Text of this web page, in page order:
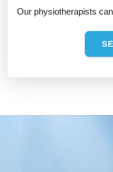
Our physiotherapists